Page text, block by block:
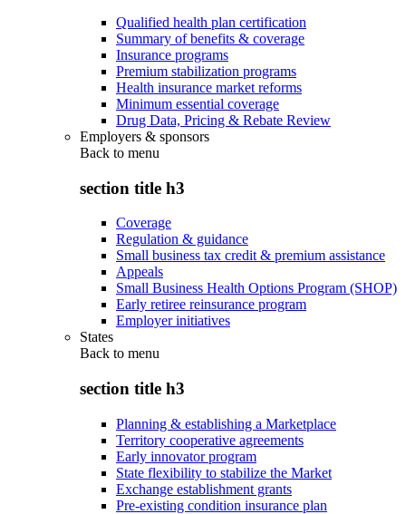
Qualified health plan certification
Summary of benefits & coverage
Insurance programs
Premium stabilization programs
Health insurance market reforms
Minimum essential coverage
Drug Data, Pricing & Rebate Review
Employers & sponsors
Back to menu
section title h3
Coverage
Regulation & guidance
Small business tax credit & premium assistance
Appeals
Small Business Health Options Program (SHOP)
Early retiree reinsurance program
Employer initiatives
States
Back to menu
section title h3
Planning & establishing a Marketplace
Territory cooperative agreements
Early innovator program
State flexibility to stabilize the Market
Exchange establishment grants
Pre-existing condition insurance plan